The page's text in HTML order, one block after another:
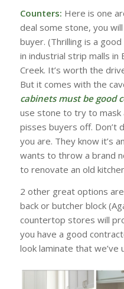
Counters: Here is one
deal some stone, you
buyer. (Thrilling is a
in industrial strip malls in
Creek. It’s worth the
But it comes with the
cabinets must be good
use stone to try to mask
pisses buyers off.
you are. They know it’s
wants to throw a brand
to renovate an old
2 other great options
back or butcher block
countertop stores will
you have a good
look laminate that we’ve